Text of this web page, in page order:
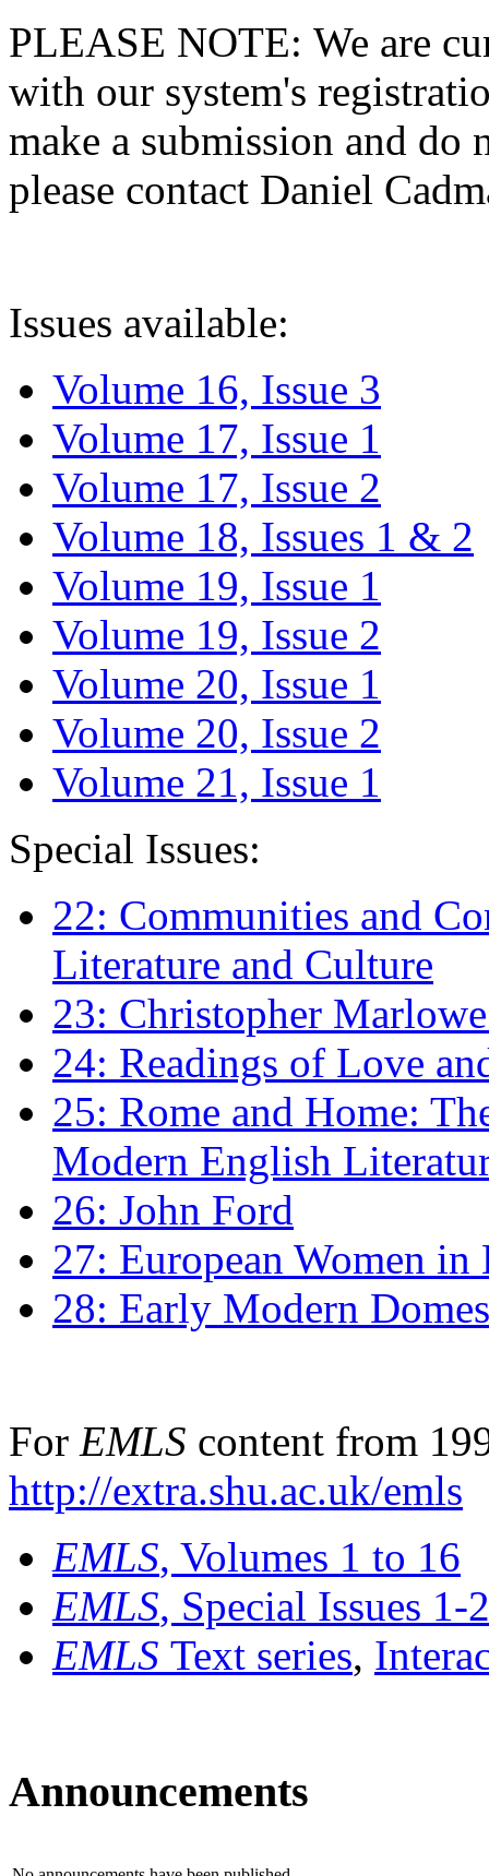
PLEASE NOTE: We are
with our system's
make a submission and do
please contact Daniel
Issues available:
Volume 16, Issue 3
Volume 17, Issue 1
Volume 17, Issue 2
Volume 18, Issues 1 & 2
Volume 19, Issue 1
Volume 19, Issue 2
Volume 20, Issue 1
Volume 20, Issue 2
Volume 21, Issue 1
Special Issues:
22: Communities and
Literature and Culture
23: Christopher
24: Readings of Love
25: Rome and Home:
Modern English
26: John Ford
27: European Women
28: Early Modern
For EMLS content from
http://extra.shu.ac.uk/emls
EMLS, Volumes 1 to 16
EMLS, Special Issues 1-
EMLS Text series,
Announcements